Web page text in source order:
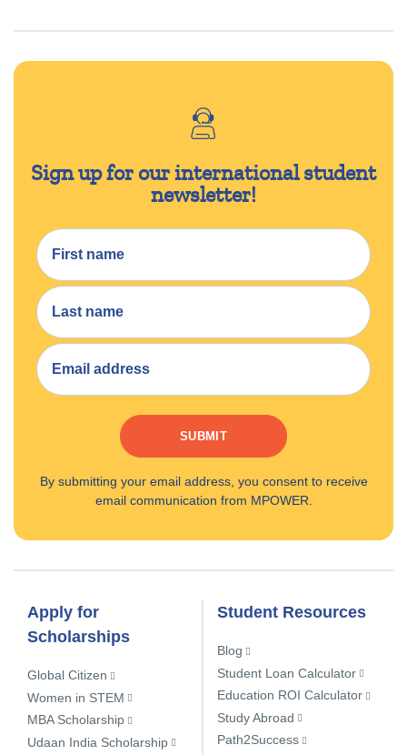
Sign up for our international student
newsletter!
SUBMIT
By submitting your email address, you consent to receive
email communication from MPOWER.
Apply for
Scholarships
Global Citizen
Women in STEM
MBA Scholarship
Udaan India Scholarship
Student Resources
Blog
Student Loan Calculator
Education ROI Calculator
Study Abroad
Path2Success